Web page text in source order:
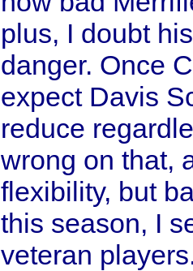
plus, I doubt
danger. Once
expect Davis
reduce
wrong on that,
flexibility, but
this season, I
veteran